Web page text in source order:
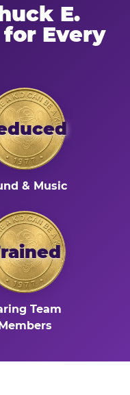
E.
Every
& Music
Team